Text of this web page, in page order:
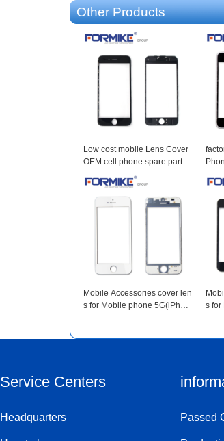
Other Products
Low cost mobile Lens Cover
OEM cell phone spare parts f
or 6s lcd screen protector(iPh
one 6s Black)
Mobile Accessories cover len
s for Mobile phone 5G(iPhon
s for
Service Centers
Headquarters Passed